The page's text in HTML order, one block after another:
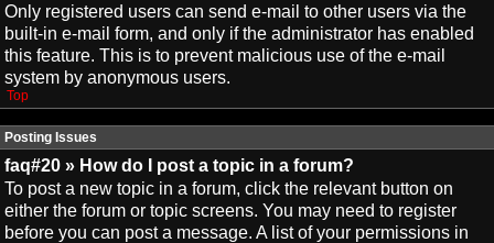
Only registered users can send e-mail to other users via the
built-in e-mail form, and only if the administrator has enabled
this feature. This is to prevent malicious use of the e-mail
system by anonymous users.
Top
Posting Issues
faq#20 » How do I post a topic in a forum?
To post a new topic in a forum, click the relevant button on
either the forum or topic screens. You may need to register
before you can post a message. A list of your permissions in